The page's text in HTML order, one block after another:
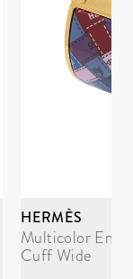
HERMÈS
Multicolor
Cuff Wide